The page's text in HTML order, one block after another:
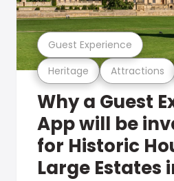
Heritage Attractions
Guest Experience
Why a Guest
App will be
for Historic
Large Estates